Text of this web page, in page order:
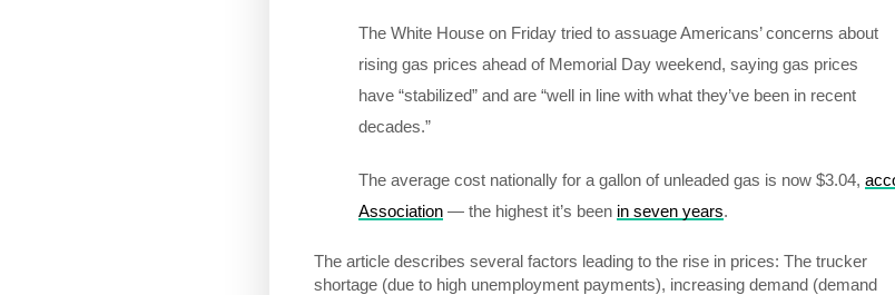
The White House on Friday tried to assuage Americans’ concerns about
rising gas prices ahead of Memorial Day weekend, saying gas prices
have “stabilized” and are “well in line with what they’ve been in recent
decades.”
The average cost nationally for a gallon of unleaded gas is now $3.04,
Association ― the highest it’s been in seven years.
The article describes several factors leading to the rise in prices: The trucker
shortage (due to high unemployment payments), increasing demand (demand